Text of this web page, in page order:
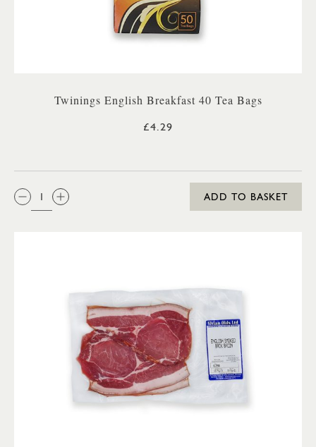
Twinings English Breakfast 40 Tea Bags
£4.29
QTY:
ADD TO BASKET